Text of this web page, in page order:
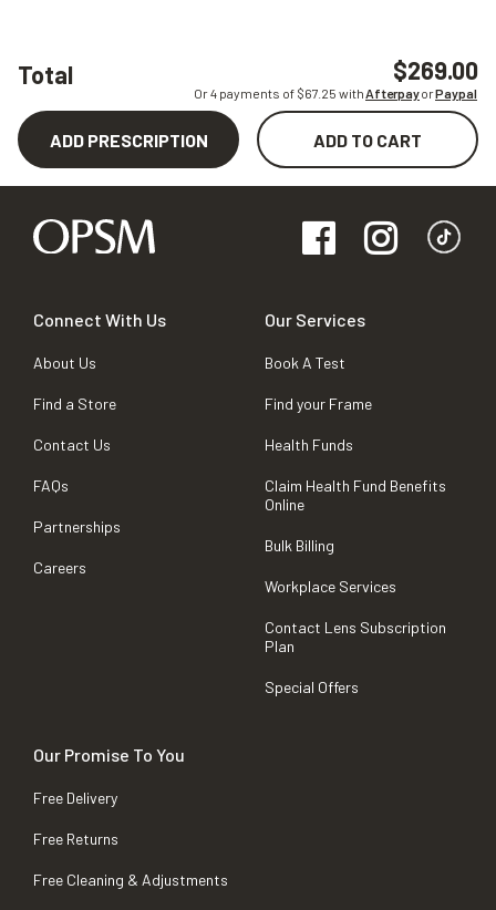
Total $269.00
Or 4 payments of $67.25 withAfterpayorPaypal
ADD PRESCRIPTION ADD TO CART
Connect With Us
About Us
Find a Store
Contact Us
FAQs
Partnerships
Careers
Our Services
Book A Test
Find your Frame
Health Funds
Claim Health Fund Benefits
Online
Bulk Billing
Workplace Services
Contact Lens Subscription
Plan
Special Offers
Our Promise To You
Free Delivery
Free Returns
Free Cleaning & Adjustments